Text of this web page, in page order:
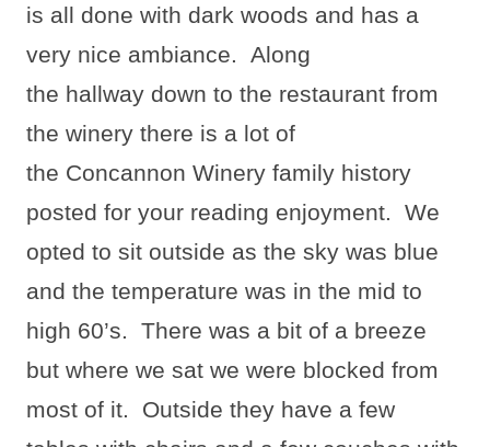
is all done with dark woods and has a
very nice ambiance. Along
the hallway down to the restaurant from
the winery there is a lot of
the Concannon Winery family history
posted for your reading enjoyment. We
opted to sit outside as the sky was blue
and the temperature was in the mid to
high 60’s. There was a bit of a breeze
but where we sat we were blocked from
most of it.
Outside they have a few